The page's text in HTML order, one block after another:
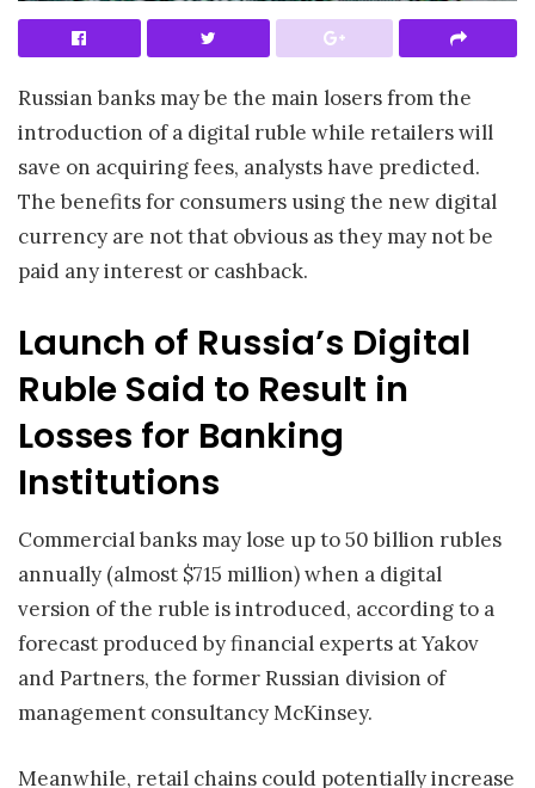
Russian banks may be the main losers from the
introduction of a digital ruble while retailers will
save on acquiring fees, analysts have predicted.
The benefits for consumers using the new digital
currency are not that obvious as they may not be
paid any interest or cashback.
Launch of Russia’s Digital
Ruble Said to Result in
Losses for Banking
Institutions
Commercial banks may lose up to 50 billion rubles
annually (almost $715 million) when a digital
version of the ruble is introduced, according to a
forecast produced by financial experts at Yakov
and Partners, the former Russian division of
management consultancy McKinsey.
Meanwhile, retail chains could potentially increase